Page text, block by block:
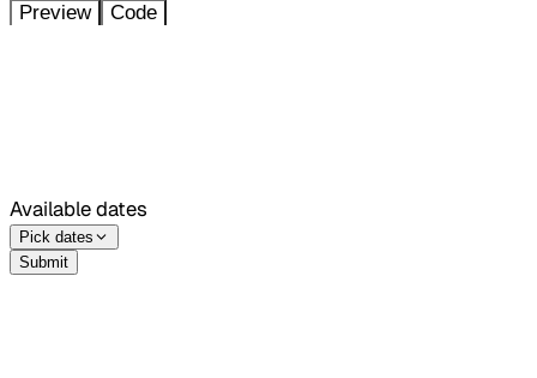
Preview Code
Available dates
Pick dates
Submit